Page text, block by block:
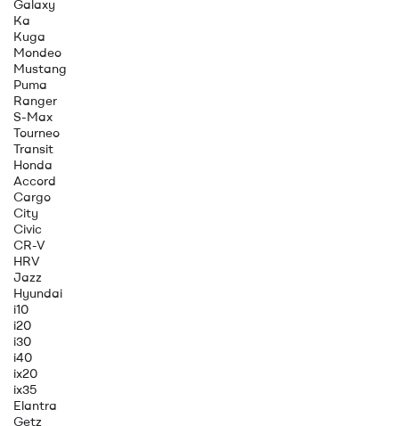
Galaxy
Ka
Kuga
Mondeo
Mustang
Puma
Ranger
S-Max
Tourneo
Transit
Honda
Accord
Cargo
City
Civic
CR-V
HRV
Jazz
Hyundai
i10
i20
i30
i40
ix20
ix35
Elantra
Getz